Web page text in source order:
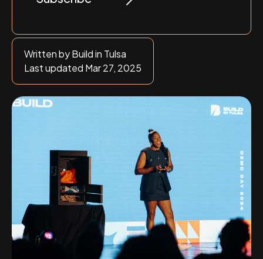
Written by Build in Tulsa
Last updated Mar 27, 2025